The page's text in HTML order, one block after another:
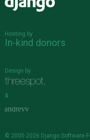
Hosting by
In-kind donors
Design by
&
© 2005-2026 Django Software